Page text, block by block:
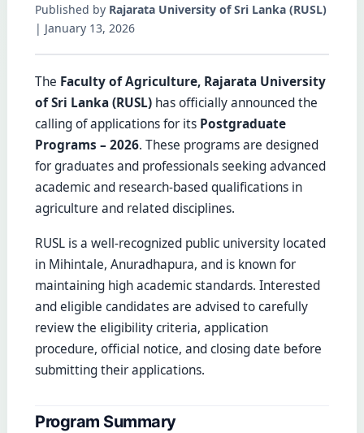
Published by Rajarata University of Sri Lanka (RUSL)
| January 13, 2026
The Faculty of Agriculture, Rajarata University
of Sri Lanka (RUSL) has officially announced the
calling of applications for its Postgraduate
Programs – 2026. These programs are designed
for graduates and professionals seeking advanced
academic and research-based qualifications in
agriculture and related disciplines.
RUSL is a well-recognized public university located
in Mihintale, Anuradhapura, and is known for
maintaining high academic standards. Interested
and eligible candidates are advised to carefully
review the eligibility criteria, application
procedure, official notice, and closing date before
submitting their applications.
Program Summary